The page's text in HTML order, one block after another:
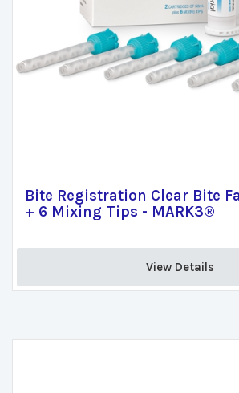
Bite Registration Clear Bite
+ 6 Mixing Tips - MARK3®
View Details